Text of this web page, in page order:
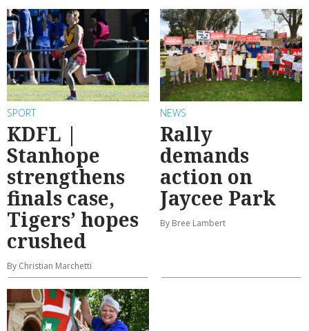
SPORT
KDFL |
Stanhope
strengthens
finals case,
Tigers’ hopes
crushed
By Christian Marchetti
NEWS
Rally
demands
action on
Jaycee Park
By Bree Lambert